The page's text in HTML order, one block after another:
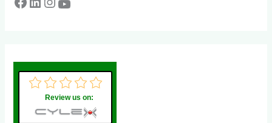
Review us on: